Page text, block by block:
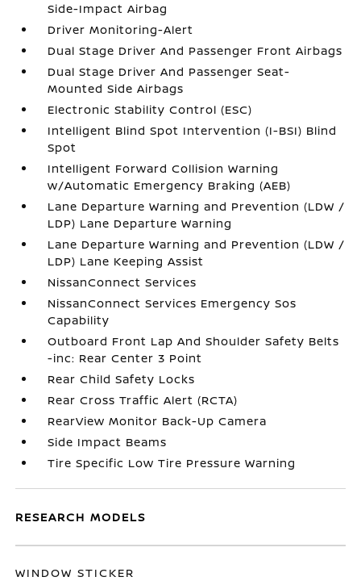
Side-Impact Airbag
Driver Monitoring-Alert
Dual Stage Driver And Passenger Front Airbags
Dual Stage Driver And Passenger Seat-
Mounted Side Airbags
Electronic Stability Control (ESC)
Intelligent Blind Spot Intervention (I-BSI) Blind
Spot
Intelligent Forward Collision Warning
w/Automatic Emergency Braking (AEB)
Lane Departure Warning and Prevention (LDW /
LDP) Lane Departure Warning
Lane Departure Warning and Prevention (LDW /
LDP) Lane Keeping Assist
NissanConnect Services
NissanConnect Services Emergency Sos
Capability
Outboard Front Lap And Shoulder Safety Belts
-inc: Rear Center 3 Point
Rear Child Safety Locks
Rear Cross Traffic Alert (RCTA)
RearView Monitor Back-Up Camera
Side Impact Beams
Tire Specific Low Tire Pressure Warning
RESEARCH MODELS
WINDOW STICKER